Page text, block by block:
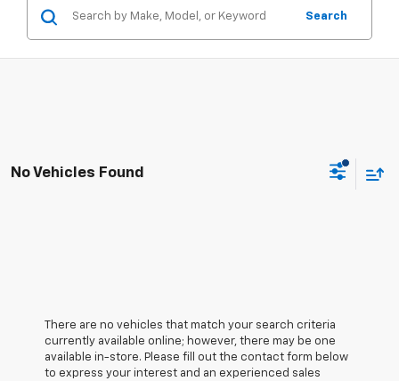
Search
No Vehicles Found
There are no vehicles that match your search criteria
currently available online; however, there may be one
available in-store. Please fill out the contact form below
to express your interest and an experienced sales